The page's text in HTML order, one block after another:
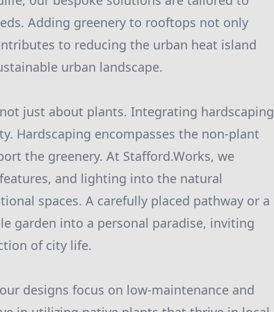
Adding greenery to rooftops not only
to reducing the urban heat island
urban landscape.
just about plants. Integrating hardscaping
Hardscaping encompasses the non-plant
the greenery. At Stafford.Works, we
and lighting into the natural
spaces. A carefully placed pathway or a
garden into a personal paradise, inviting
of city life.
designs focus on low-maintenance and